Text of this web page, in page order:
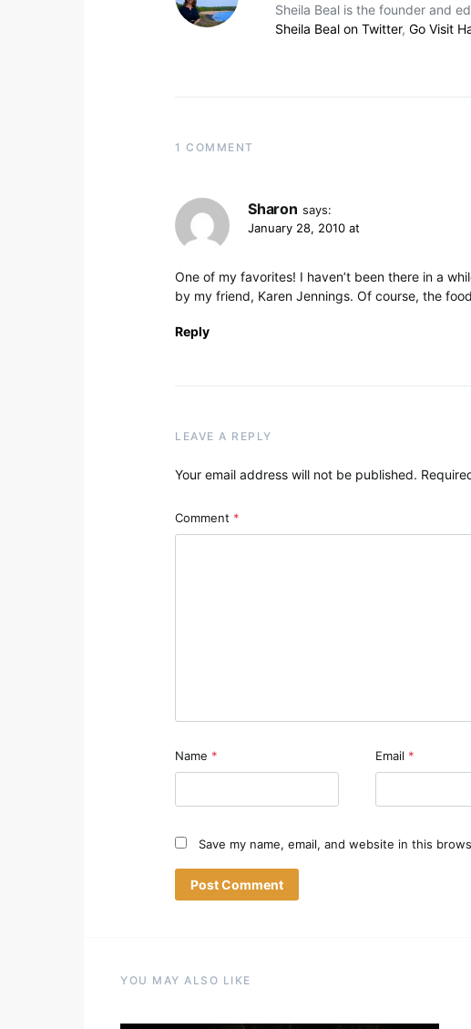
Sheila Beal is the founder and
Sheila Beal on Twitter, Go Visit
1 COMMENT
Sharon says:
January 28, 2010 at
One of my favorites! I haven’t been there in a
by my friend, Karen Jennings. Of course, the
Reply
LEAVE A REPLY
Your email address will not be published.
Comment *
Name * Email *
Save my name, email, and website in this
YOU MAY ALSO LIKE